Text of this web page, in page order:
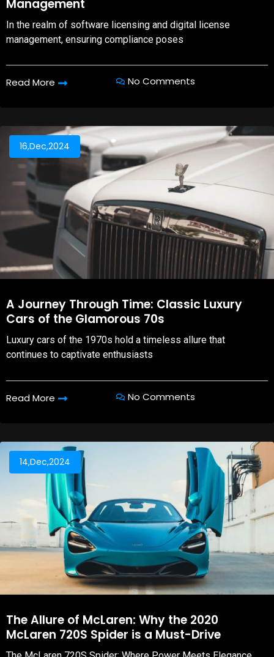
Management
In the realm of software licensing and digital license
management, ensuring compliance poses
Read More No Comments
16,Dec,2024
A Journey Through Time: Classic Luxury
Cars of the Glamorous 70s
Luxury cars of the 1970s hold a timeless allure that
continues to captivate enthusiasts
Read More No Comments
14,Dec,2024
The Allure of McLaren: Why the 2020
McLaren 720S Spider is a Must-Drive